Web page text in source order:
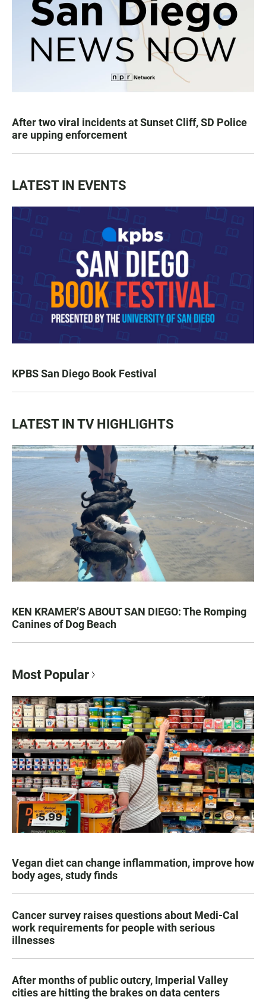
After two viral incidents at Sunset Cliff, SD Police
are upping enforcement
LATEST IN EVENTS
KPBS San Diego Book Festival
LATEST IN TV HIGHLIGHTS
KEN KRAMER’S ABOUT SAN DIEGO: The Romping
Canines of Dog Beach
Most Popular
Vegan diet can change inflammation, improve how
body ages, study finds
Cancer survey raises questions about Medi-Cal
work requirements for people with serious
illnesses
After months of public outcry, Imperial Valley
cities are hitting the brakes on data centers